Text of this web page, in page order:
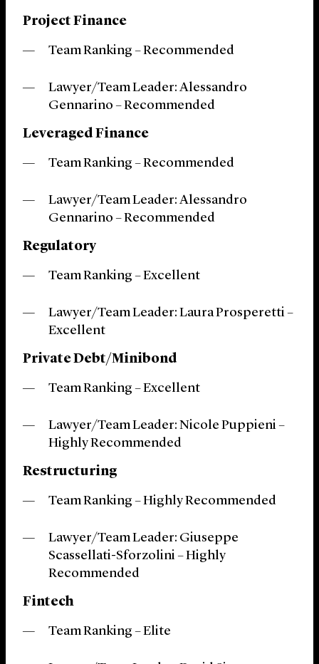
Project Finance
Team Ranking – Recommended
Lawyer/Team Leader: Alessandro
Gennarino – Recommended
Leveraged Finance
Team Ranking – Recommended
Lawyer/Team Leader: Alessandro
Gennarino – Recommended
Regulatory
Team Ranking – Excellent
Lawyer/Team Leader: Laura Prosperetti–
Excellent
Private Debt/Minibond
Team Ranking – Excellent
Lawyer/Team Leader: Nicole Puppieni –
Highly Recommended
Restructuring
Team Ranking – Highly Recommended
Lawyer/Team Leader: Giuseppe
Scassellati-Sforzolini – Highly
Recommended
Fintech
Team Ranking – Elite